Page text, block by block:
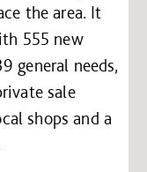
the area. It
555 new
general needs,
sale
shops and a